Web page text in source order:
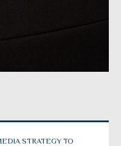
STRATEGY TO